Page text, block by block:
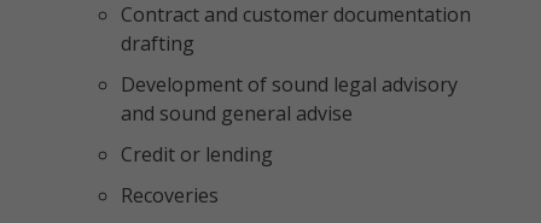
Contract and customer documentation
drafting
Development of sound legal advisory
and sound general advise
Credit or lending
Recoveries